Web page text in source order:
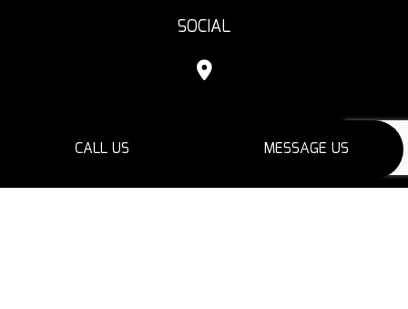
CALL US MESSAGE US
SOCIAL